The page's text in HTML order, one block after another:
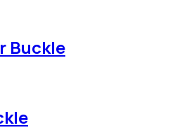
Buckle